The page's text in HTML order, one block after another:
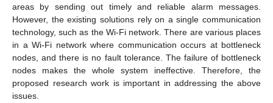
areas by sending out timely and reliable alarm messages.
However, the existing solutions rely on a single communication
technology, such as the Wi-Fi network. There are various places
in a Wi-Fi network where communication occurs at bottleneck
nodes, and there is no fault tolerance. The failure of bottleneck
nodes makes the whole system ineffective. Therefore, the
proposed research work is important in addressing the above
issues.